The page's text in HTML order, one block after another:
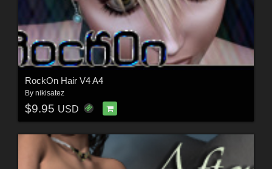
RockOn Hair V4 A4
By nikisatez
$9.95 USD